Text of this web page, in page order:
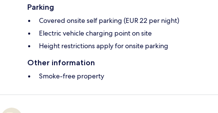
Parking
Covered onsite self parking (EUR 22 per night)
Electric vehicle charging point on site
Height restrictions apply for onsite parking
Other information
Smoke-free property